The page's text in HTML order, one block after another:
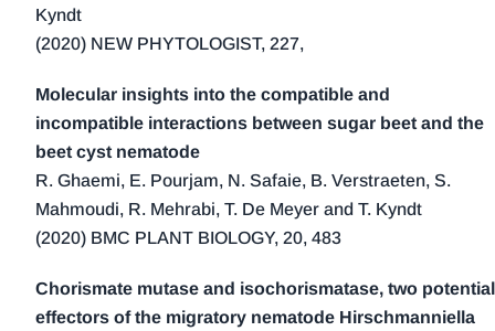
2017 (20)
2016 (19)
2015 (14)
2014 (22)
2013 (23)
2012 (16)
2011 (11)
2010 (9)
2009 (7)
2008 (12)
Kyndt
(2020) NEW PHYTOLOGIST, 227,
Molecular insights into the compatible and
incompatible interactions between sugar beet and the
beet cyst nematode
R. Ghaemi, E. Pourjam, N. Safaie, B. Verstraeten, S.
Mahmoudi, R. Mehrabi, T. De Meyer and T. Kyndt
(2020) BMC PLANT BIOLOGY, 20, 483
Chorismate mutase and isochorismatase, two potential
effectors of the migratory nematode Hirschmanniella